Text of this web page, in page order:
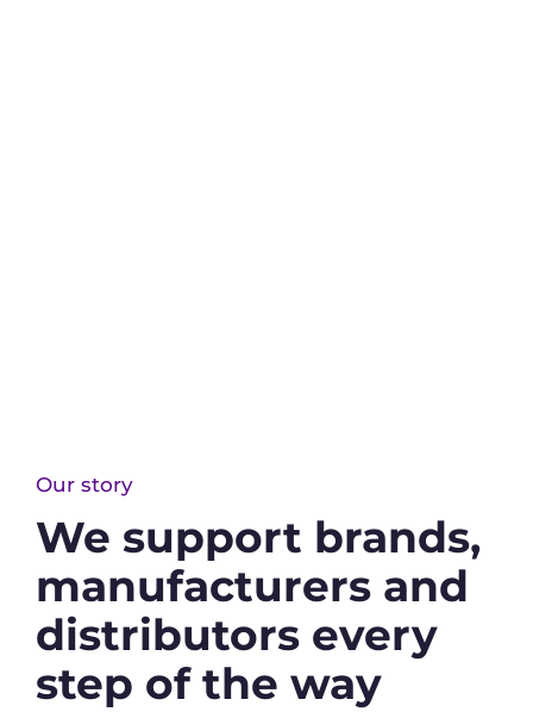
Our story
We support brands,
manufacturers and
distributors every
step of the way